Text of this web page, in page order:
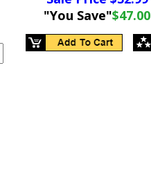
"You Save"$47.00